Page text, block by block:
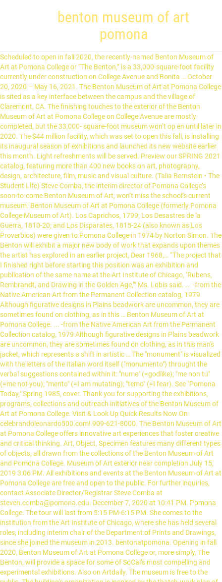
benton museum of art
pomona
Scheduled to open in fall 2020, the recently-named Benton Museum of Art at Pomona College or “The Benton,” is a 33,000-square-foot facility currently under construction on College Avenue and Bonita … October 20, 2020 – May 16, 2021. The Benton Museum of Art at Pomona College is sited as a key interface between the campus and the village of Claremont, CA. The finishing touches to the exterior of the Benton Museum of Art at Pomona College on College Avenue are mostly completed, but the 33,000- square-foot museum won’t op en until later in 2020. The $44 million facility, which was set to open this fall, is installing its inaugural season of exhibitions and launched its new website earlier this month. Light refreshments will be served. Preview our SPRING 2021 catalog, featuring more than 400 new books on art, photography, design, architecture, film, music and visual culture. (Talia Bernstein • The Student Life) Steve Comba, the interim director of Pomona College’s soon-to-come Benton Museum of Art, won’t miss the school’s current museum. Benton Museum of Art at Pomona College (formerly Pomona College Museum of Art). Los Caprichos, 1799; Los Desastres de la Guerra, 1810-20; and Los Disparates, 1815-24 (also known as Los Proverbios) were given to Pomona College in 1974 by Norton Simon. The Benton will exhibit a major new body of work that expands upon themes the artist has explored in an earlier project, Dear 1968,… “The project that I finished right before starting this position was an exhibition and publication of the same name at the Art Institute of Chicago, ‘Rubens, Rembrandt, and Drawing in the Golden Age,’” Ms. Lobis said. ... -from the Native American Art from the Permanent Collection catalog, 1979 Although figurative designs in Plains beadwork are uncommon, they are sometimes found on clothing, as in this … Benton Museum of Art at Pomona College. ... -from the Native American Art from the Permanent Collection catalog, 1979 Although figurative designs in Plains beadwork are uncommon, they are sometimes found on clothing, as in this man's jacket, which represents a shift in artistic … The "monument" is visualized with the letters of the Italian word itself ("monumento") throught the verbal suggestions contained within it: "nume" (=godlike); "me non tu" (=me not you); "mento" (=I am mutating); "temo" (=I fear). See "Pomona Today," Spring 1985, cover. Thank you for supporting the exhibitions, programs, collections and outreach initiatives of the Benton Museum of Art at Pomona College. Visit & Look Up Quick Results Now On celebrandoleonardo500.com! 909-621-8000. The Benton Museum of Art at Pomona College offers innovative art experiences that foster creative and critical thinking. Art, Object, Specimen features many different types of objects, all drawn from the collections of the Benton Museum of Art and Pomona College. Museum of Art exterior near completion July 15, 2019 3:06 PM. All exhibitions and events at the Benton Museum of Art at Pomona College are free and open to the public. For further inquiries, contact Associate Director/Registrar Steve Comba at steven.comba@pomona.edu. December 7, 2020 at 10:41 PM. Pomona College. The tour will last from 5:15 PM-6:15 PM. She comes to the institution from the Art Institute of Chicago, where she has held several roles, including interim chair of the Department of Prints and Drawings, since she joined the museum in 2013. bentonatpomona. Opening in fall 2020, Benton Museum of Art at Pomona College or, more simply, The Benton, will provide a space for some of SoCal’s most compelling and experimental exhibitions. Also on Artdaily. The museum is free to the public. The building's organization is inspired by the thatch-work plan of the overall campus where long arcades and pedestrian axes … Teaching from original works of art is central to the mission of the Benton Museum of Art at Pomona College. The Benton Museum of Art at Pomona College opens a new chapter with its elegant and brand-new building designed by Machado Silvetti and Gensler. Though its opening has been scuttled due to coronavirus restrictions, there is still much happening at Pomona College’s brand new Benton Museum. Armory Center for the Arts and the Benton Museum of Art at Pomona College (formerly Pomona College Museum of Art) are partnering to present this exhibition of Los Angeles-based artist Alison Saar’s work connected to myths and archetypes, invisible bodies and hidden histories, and timeless paradigms of grounding and transformation. Our exhibition program highlights, on a rotating basis, high-quality exhibitions that are broad-ranging, diverse, and balanced in their exploration of contemporary art… Commentary. Benton Museum of Art at Pomona College. wendy.huntington . In recognition of the gift, the college revealed that the 33,000-square-foot institution, which will replace the school’s existing museum, will be named after the donor, alumna Janet Inskeep Benton.Opening in fall 2020, the Benton Museum of Art will be … Attribution. The museum’s new name comes from Pomona graduate Janet Inskeep Benton, who donated $15 million to the museum in February. Opening in fall 2020, Benton Museum of Art at Pomona College or, more simply, The Benton, will provide a space for some of Southern California’s most compelling and experimental exhibitions. Images of the US and Mexico from the Permanent Collection Benton Museum of Art at Pomona College (formerly known as Pomona College Museum of Art) We are a teaching museum dedicated to making the visual arts an essential part of the experience of all Pomona College students. [2] It overcame local opposition from Claremont residents who objected to the moving of a historic house to create space on the lot. It houses a collection of approximately 15,000 works,[2] including Italian Renaissance panel paintings, indigenous American art and artifacts, and American and European prints, drawings, and photographs. [30], For the similarly-named museum at the University of Connecticut, see, List of museums in Los Angeles County, California, Scripps College § Ruth Chandler Williamson Gallery, "New Pomona art museum set to open fall 2020", "Victoria Sancho Lobis Named Director of New Benton Museum of Art at Pomona College", "Benton Museum of Art at Pomona College Names Victoria Sancho Lobis Director", "PST, A to Z: 'She Accepts,' 'It Happened, "Art review: 'It Happened at Pomona; Part I: Hal Glicksman' at Pomona College Museum of Art [Updated]", "PST, A to Z: 'It Happened at Pomona Part 2: Helene Winer at Pomona, "Art review: 'It Happened at Pomona, Part II' at Pomona College", "PST, A to Z: 'It Happened at Pomona Part 3: At Pomona' at Pomona College Museum of Art", "Art review: 'It Happened at Pomona' shows a brief, enduring period", "Southern California's newest art museum will be called the Benton", "Pomona College's desire for a museum splitting the community", "A fresh look at the Pomona College Museum of Art", "Framed: 'Genesis' is the divine judgment above Frary's steps", "Alison Saar on Transforming Outrage Into Art", https://en.wikipedia.org/w/index.php?title=Benton_Museum_of_Art&oldid=999761155, Museums in Los Angeles County, California, Short description is different from Wikidata, Infobox mapframe without OSM relation ID on Wikidata, Official website different in Wikidata and Wikipedia, Wikipedia articles with SUDOC identifiers, Wikipedia articles with WORLDCATID identifiers, Creative Commons Attribution-ShareAlike License, This page was last edited on 11 January 2021, at 20:49. For further inquiries, contact Associate Director/Registrar Steve Comba at steven.comba@pomona.edu. Pomona College on Wednesday is expected to announce the Benton Museum of Art, which has a target opening of fall 2020. Terrific and a memory-maker! Sign up to get the latest news about upcoming events, exhibitions, and special offers at the Benton. 2,015 Followers, 550 Following, 505 Posts - See Instagram photos and videos from Benton Museum of Art (@bentonatpomona) The Benton Museum of Art at Pomona College, previously known as the Pomona College Museum of Art, is making its presence felt along College Avenue with its red roof, concrete and dark wood accents. The Benton Museum of Art at Pomona College, known colloquially as the Benton, is an art museum at Pomona College in Claremont, California. Opening in 2021 ALISON SAAR: OF AETHER AND EARTHE. This virtual publication launch program will feature conversations with special guests, poetry readings, and a festive toast as we unveil the most comprehensive publication on Saar to date. Museum Website . Pomona College on Wednesday is expected to announce the Benton Museum of Art, which has a target opening of fall 2020. Attribution. [19][20] Art historian Thomas E. Crow later wrote that the works created and presented at the college during this period were arguably "as salient to art history as any being made and shown anywhere else in the world at that time. Sadie Barnette: Legacy & Legend, a partnership between the Benton Museum of Art at Pomona College and Pitzer College Art Galleries, is the artist’s most ambitious exhibition to date. Pomona College Museum of Art Pomona College Theatre Archive Pomona Theatre Garment Collection Ruth Chandler Williamson Gallery Paintings Samella Lewis Contemporary Art Collection EXPLORE. Benton Museum of Art at Pomona College - Visual Art Source Editorial The Pomona College Museum of Art is a teaching museum dedicated to making the visual arts an essential part of the experience of all Pomona College students. For decades, Pomona College has played a key … See R. Conn report (1978.) Our guide, Steve Comba, will be available to answer questions from 6:15 PM-6:45 PM. Benton Museum of Art at Pomona College: Price: Free: Ages: At least 50 but less than 99: Gender: Coed: Spaces: Closed: Add to Cart. “We hope that the array of exhibition and collection images—both past and … "Native American and European World View